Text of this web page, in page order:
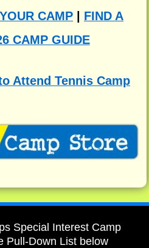
CAMP
FIND A
CAMP GUIDE
Attend Tennis Camp
Special Interest Camp
Pull-Down List below